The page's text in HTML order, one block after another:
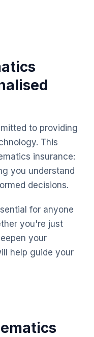
to providing
This
insurance:
you understand
decisions.
for anyone
you're just
your
help guide your